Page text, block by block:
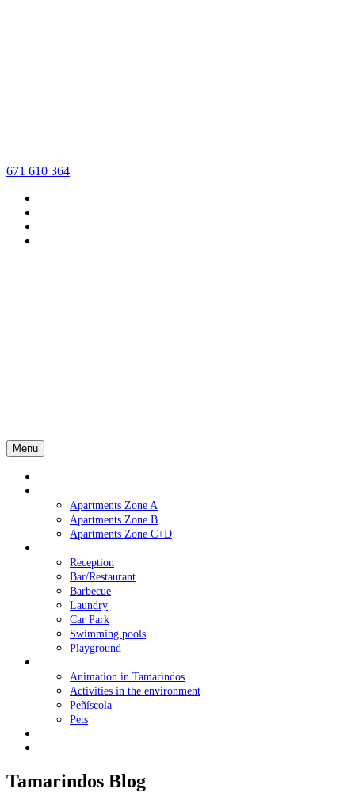
671 610 364
Menu
Apartments Zone A
Apartments Zone B
Apartments Zone C+D
Reception
Bar/Restaurant
Barbecue
Laundry
Car Park
Swimming pools
Playground
Animation in Tamarindos
Activities in the environment
Peñíscola
Pets
Tamarindos Blog